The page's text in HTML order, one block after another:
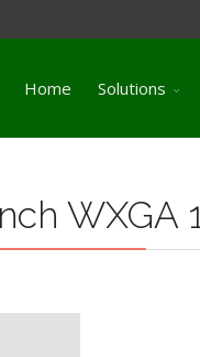
Home Solutions
WXGA